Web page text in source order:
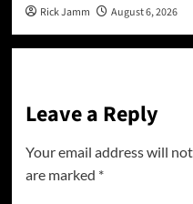
Rick Jamm August 6, 2026
Leave a Reply
Your email address will
are marked *